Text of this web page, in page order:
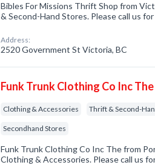
Bibles For Missions Thrift Shop from
& Second-Hand Stores. Please call us
Address:
2520 Government St Victoria, BC
Funk Trunk Clothing Co Inc The
Clothing & Accessories Thrift & Second-
Secondhand Stores
Funk Trunk Clothing Co Inc The from
Clothing & Accessories. Please call us